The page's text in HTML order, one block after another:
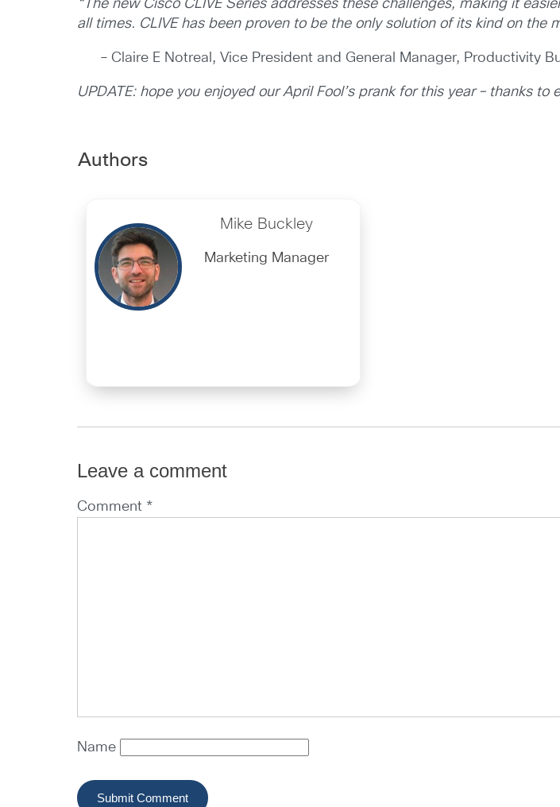
“The new Cisco CLIVE Series addresses these challenges, making it
all times. CLIVE has been proven to be the only solution of its kind on the
– Claire E Notreal, Vice President and General Manager, Productivity
UPDATE: hope you enjoyed our April Fool’s prank for this year – thanks
Authors
Mike Buckley
Marketing Manager
Leave a comment
Comment *
Name